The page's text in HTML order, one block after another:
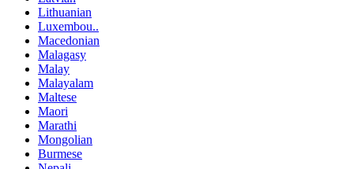
Lithuanian
Luxembou..
Macedonian
Malagasy
Malay
Malayalam
Maltese
Maori
Marathi
Mongolian
Burmese